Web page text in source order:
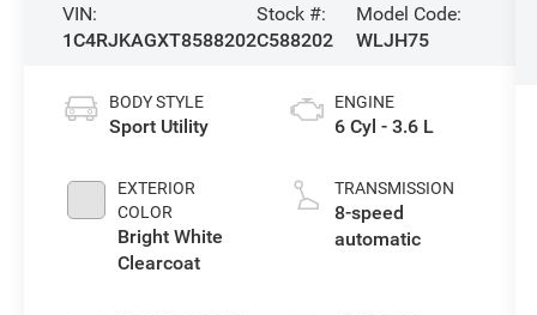
VIN:
1C4RJKAGXT8588202
Stock #:
C588202
Model Code:
WLJH75
BODY STYLE
Sport Utility
EXTERIOR
COLOR
Bright White
Clearcoat
ENGINE
6 Cyl - 3.6 L
TRANSMISSION
8-speed
automatic